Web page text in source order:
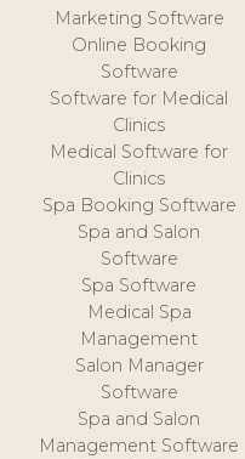
Marketing Software
Online Booking
Software
Software for Medical
Clinics
Medical Software for
Clinics
Spa Booking Software
Spa and Salon
Software
Spa Software
Medical Spa
Management
Salon Manager
Software
Spa and Salon
Management Software